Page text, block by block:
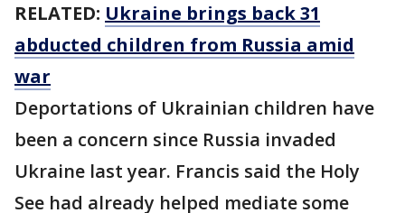
RELATED: Ukraine brings back 31
abducted children from Russia amid
war
Deportations of Ukrainian children have
been a concern since Russia invaded
Ukraine last year. Francis said the Holy
See had already helped mediate some